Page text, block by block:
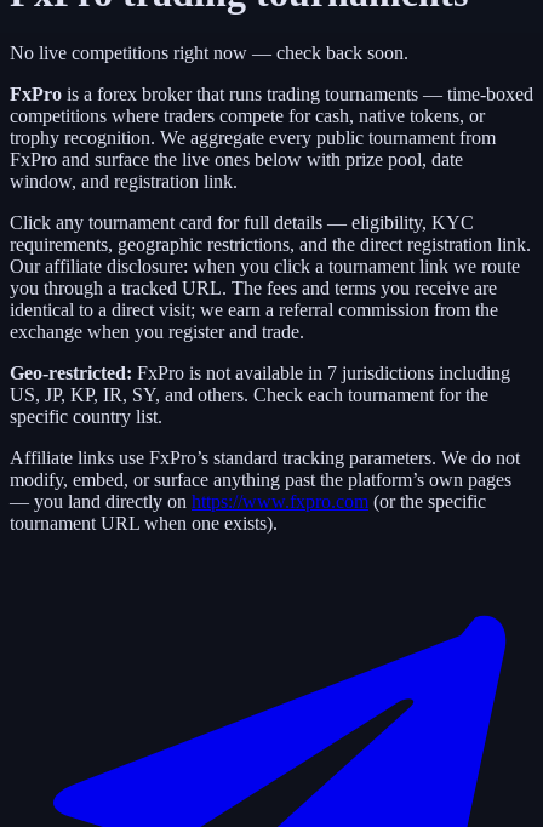
No live competitions right now — check back soon.
FxPro is a forex brokerthat runs trading tournaments — time-boxed
competitions where traders compete for cash, native tokens, or
trophy recognition. We aggregate every public tournament from
FxPro and surface the live ones below with prize pool, date
window, and registration link.
Click any tournament card for full details — eligibility, KYC
requirements, geographic restrictions, and the direct registration link.
Our affiliate disclosure: when you click a tournament link we route
you through a tracked URL. The fees and terms you receive are
identical to a direct visit; we earn a referral commission from the
exchange when you register and trade.
Geo-restricted: FxPro is not available in 7 jurisdictions including
US, JP, KP, IR, SY, and others. Check each tournament for the
specific country list.
Affiliate links use FxPro’s standard tracking parameters. We do not
modify, embed, or surface anything past the platform’s own pages
— you land directly on https://www.fxpro.com (or the specific
tournament URL when one exists).